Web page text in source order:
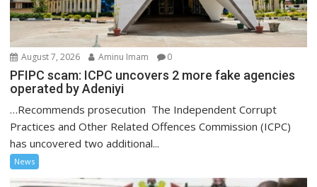
August 7, 2026 Aminu Imam 0
PFIPC scam: ICPC uncovers 2 more fake agencies
operated by Adeniyi
…Recommends prosecution The Independent Corrupt
Practices and Other Related Offences Commission (ICPC)
has uncovered two additional...
News